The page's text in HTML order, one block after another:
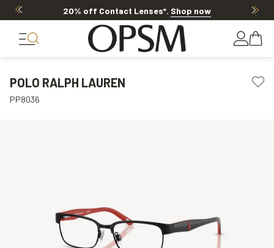
20% off Contact Lenses*. Shop now
POLO RALPH LAUREN
PP8036